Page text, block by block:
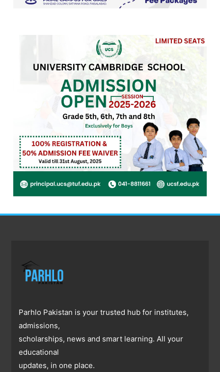
Parhlo Pakistan is your trusted hub for institutes,
admissions,
scholarships, news and smart learning. All your
educational
updates, in one place.